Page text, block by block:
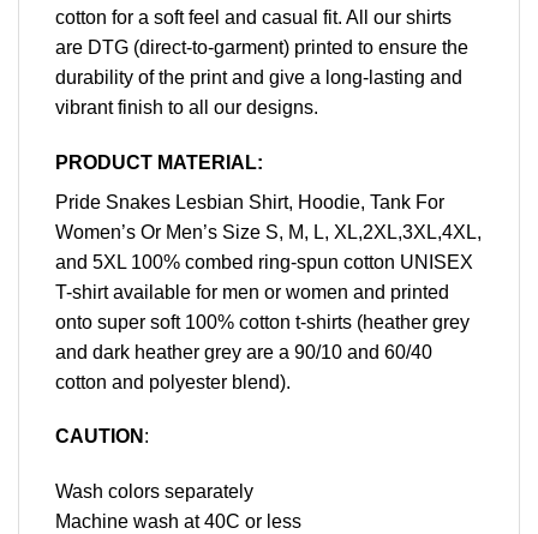
cotton for a soft feel and casual fit. All our shirts
are DTG (direct-to-garment) printed to ensure the
durability of the print and give a long-lasting and
vibrant finish to all our designs.
PRODUCT MATERIAL:
Pride Snakes Lesbian Shirt, Hoodie, Tank For
Women’s Or Men’s Size S, M, L, XL,2XL,3XL,4XL,
and 5XL 100% combed ring-spun cotton UNISEX
T-shirt available for men or women and printed
onto super soft 100% cotton t-shirts (heather grey
and dark heather grey are a 90/10 and 60/40
cotton and polyester blend).
CAUTION :
Wash colors separately
Machine wash at 40C or less